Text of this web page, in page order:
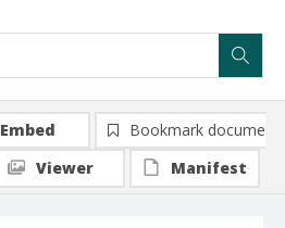
Embed
Bookmark document
Viewer
Manifest